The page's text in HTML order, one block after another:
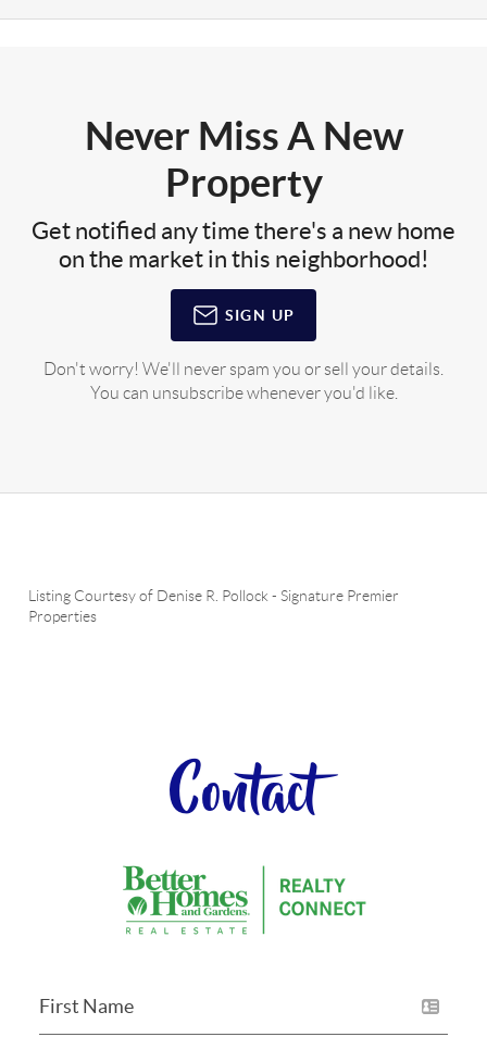
Never Miss A New
Property
Get notified any time there's a new home
on the market in this neighborhood!
SIGN UP
Don't worry! We'll never spam you or sell your details.
You can unsubscribe whenever you'd like.
Listing Courtesy of Denise R. Pollock -Signature Premier
Properties
Contact